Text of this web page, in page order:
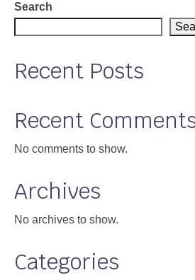
Support
Community Health
About
Search
Recent Posts
Recent
No comments to show.
Archives
No archives to show.
Categories